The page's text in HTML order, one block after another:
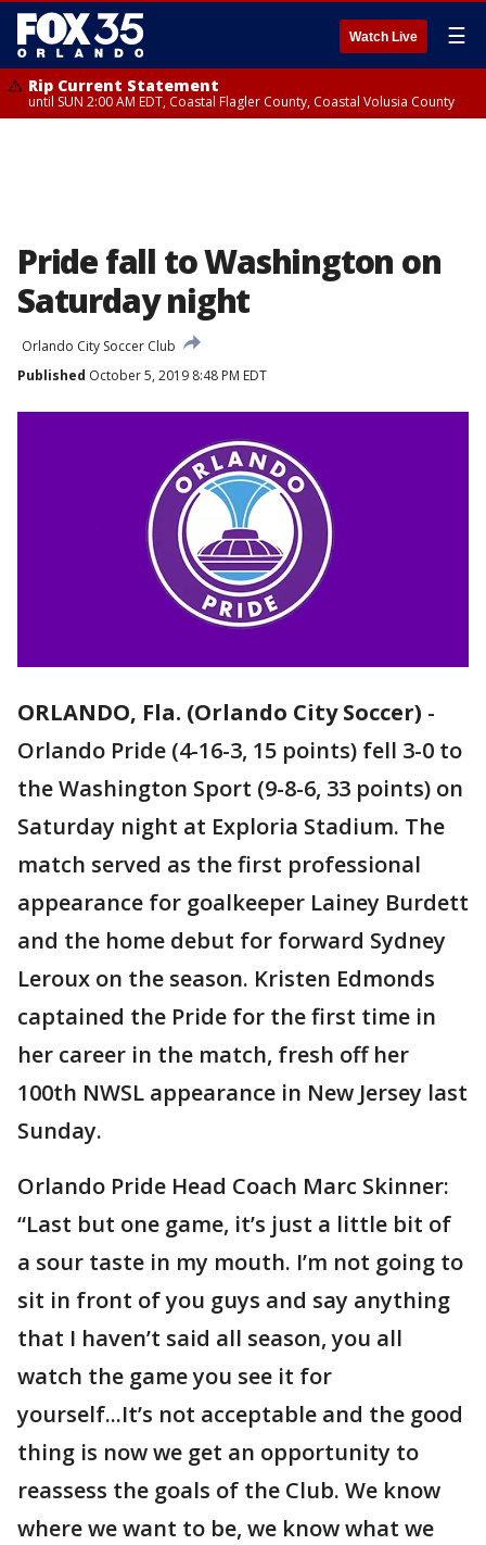
Watch Live ☰
Rip Current Statement
until SUN 2:00 AM EDT, Coastal Flagler County, Coastal Volusia County
Pride fall to Washington on
Saturday night
Orlando City Soccer Club
Published October 5, 2019 8:48 PM EDT
ORLANDO, Fla. (Orlando City Soccer) -
Orlando Pride (4-16-3, 15 points) fell 3-0 to
the Washington Sport (9-8-6, 33 points) on
Saturday night at Exploria Stadium. The
match served as the first professional
appearance for goalkeeper Lainey Burdett
and the home debut for forward Sydney
Leroux on the season. Kristen Edmonds
captained the Pride for the first time in
her career in the match, fresh off her
100th NWSL appearance in New Jersey last
Sunday.
Orlando Pride Head Coach Marc Skinner:
“Last but one game, it’s just a little bit of
a sour taste in my mouth. I’m not going to
sit in front of you guys and say anything
that I haven’t said all season, you all
watch the game you see it for
yourself...It’s not acceptable and the good
thing is now we get an opportunity to
reassess the goals of the Club. We know
where we want to be, we know what we